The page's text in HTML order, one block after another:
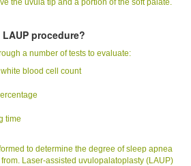
the uvula tip and a portion of the soft palate.
procedure?
a number of tests to evaluate:
blood cell count
time
to determine the degree of sleep apnea
Laser-assisted uvulopalatoplasty (LAUP)